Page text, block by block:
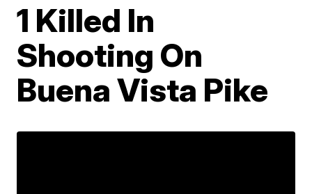
1 Killed In
Shooting On
Buena Vista Pike